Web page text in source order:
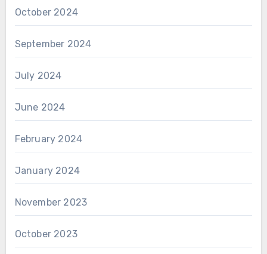
October 2024
September 2024
July 2024
June 2024
February 2024
January 2024
November 2023
October 2023